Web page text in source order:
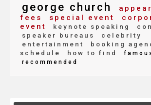
george church
fees
special event
event
keynote speaking
speaker bureaus
celebrity
entertainment
booking
schedule
how to find
recommended